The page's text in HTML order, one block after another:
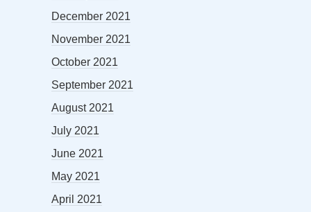
December 2021
November 2021
October 2021
September 2021
August 2021
July 2021
June 2021
May 2021
April 2021